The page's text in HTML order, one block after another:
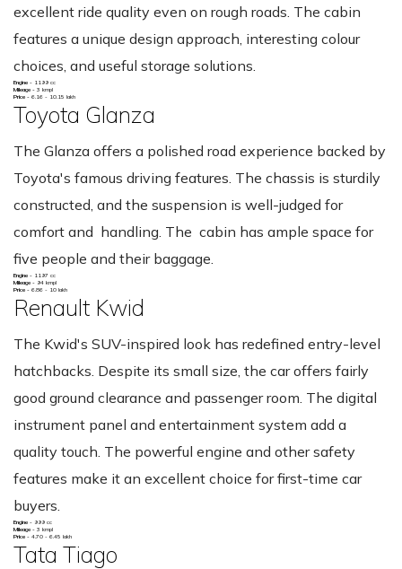
excellent ride quality even on rough roads. The cabin
features a unique design approach, interesting colour
choices, and useful storage solutions.
Engine - 1199 cc
Mileage - 3 kmpl
Price - 6.16 - 10.15 lakh
Toyota Glanza
The Glanza offers a polished road experience backed by
Toyota's famous driving features. The chassis is sturdily
constructed, and the suspension is well-judged for
comfort and handling. The cabin has ample space for
five people and their baggage.
Engine - 1197 cc
Mileage - 94 kmpl
Price - 6.86 - 10 lakh
Renault Kwid
The Kwid's SUV-inspired look has redefined entry-level
hatchbacks. Despite its small size, the car offers fairly
good ground clearance and passenger room. The digital
instrument panel and entertainment system add a
quality touch. The powerful engine and other safety
features make it an excellent choice for first-time car
buyers.
Engine - 999 cc
Mileage - 3 kmpl
Price - 4.70 - 6.45 lakh
Tata Tiago